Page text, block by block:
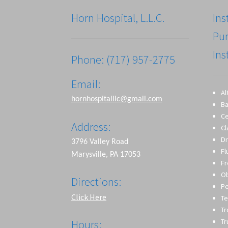
Horn Hospital, L.L.C.
Phone: (717) 957-2775
Email:
hornhospitalllc@gmail.com
Address:
3796 Valley Road
Marysville, PA 17053
Directions:
Click Here
Hours: